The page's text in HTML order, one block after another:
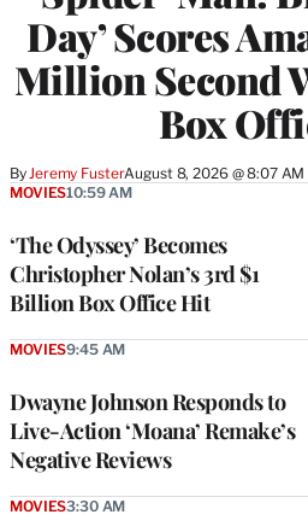
Day’ Scores
Million Second
Box
ByJeremy FusterAugust 8, 2026 @ 8:07 AM
‘The Odyssey’ Becomes
Christopher Nolan’s 3rd $1
Billion Box Office Hit
MOVIES10:59 AM
Dwayne Johnson Responds to
Live-Action ‘Moana’ Remake’s
Negative Reviews
MOVIES9:45 AM
MOVIES3:30 AM